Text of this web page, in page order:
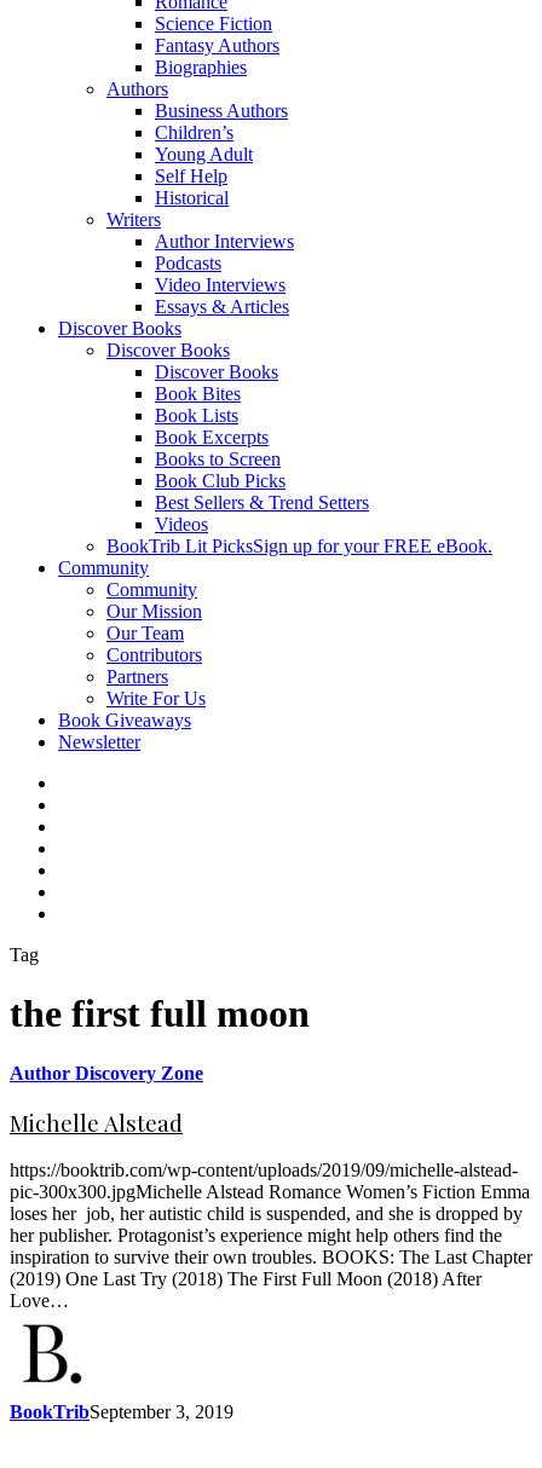
Science Fiction
Fantasy Authors
Biographies
Authors
Business Authors
Children’s
Young Adult
Self Help
Historical
Writers
Author Interviews
Podcasts
Video Interviews
Essays & Articles
Discover Books
Discover Books
Discover Books
Book Bites
Book Lists
Book Excerpts
Books to Screen
Book Club Picks
Best Sellers & Trend Setters
Videos
BookTrib Lit PicksSign up for your FREE eBook.
Community
Community
Our Mission
Our Team
Contributors
Partners
Write For Us
Book Giveaways
Newsletter
Tag
the first full moon
Author Discovery Zone
Michelle Alstead
https://booktrib.com/wp-content/uploads/2019/09/michelle-alstead-
pic-300x300.jpgMichelle Alstead Romance Women’s Fiction Emma
loses her job, her autistic child is suspended, and she is dropped by
her publisher. Protagonist’s experience might help others find the
inspiration to survive their own troubles. BOOKS: The Last Chapter
(2019) One Last Try (2018) The First Full Moon (2018) After
Love…
BookTribSeptember 3, 2019